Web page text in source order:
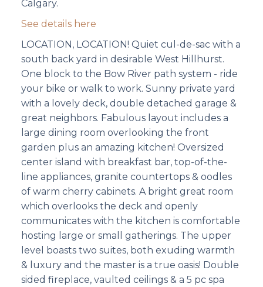
Calgary.
See details here
LOCATION, LOCATION! Quiet cul-de-sac with a
south back yard in desirable West Hillhurst.
One block to the Bow River path system - ride
your bike or walk to work. Sunny private yard
with a lovely deck, double detached garage &
great neighbors. Fabulous layout includes a
large dining room overlooking the front
garden plus an amazing kitchen! Oversized
center island with breakfast bar, top-of-the-
line appliances, granite countertops & oodles
of warm cherry cabinets. A bright great room
which overlooks the deck and openly
communicates with the kitchen is comfortable
hosting large or small gatherings. The upper
level boasts two suites, both exuding warmth
& luxury and the master is a true oasis! Double
sided fireplace, vaulted ceilings & a 5 pc spa